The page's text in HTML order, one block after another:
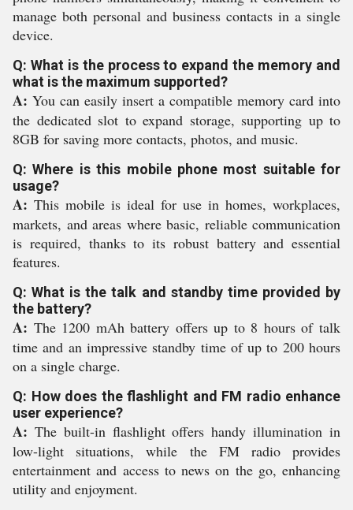
manage both personal and business contacts in a single
device.
Q: What is the process to expand the memory and
what is the maximum supported?
A: You can easily insert a compatible memory card into
the dedicated slot to expand storage, supporting up to
8GB for saving more contacts, photos, and music.
Q: Where is this mobile phone most suitable for
usage?
A: This mobile is ideal for use in homes, workplaces,
markets, and areas where basic, reliable communication
is required, thanks to its robust battery and essential
features.
Q: What is the talk and standby time provided by
the battery?
A: The 1200 mAh battery offers up to 8 hours of talk
time and an impressive standby time of up to 200 hours
on a single charge.
Q: How does the flashlight and FM radio enhance
user experience?
A: The built-in flashlight offers handy illumination in
low-light situations, while the FM radio provides
entertainment and access to news on the go, enhancing
utility and enjoyment.